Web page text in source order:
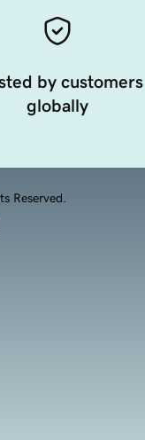
by customers
globally
Reserved.